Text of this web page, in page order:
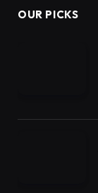
OUR PICKS